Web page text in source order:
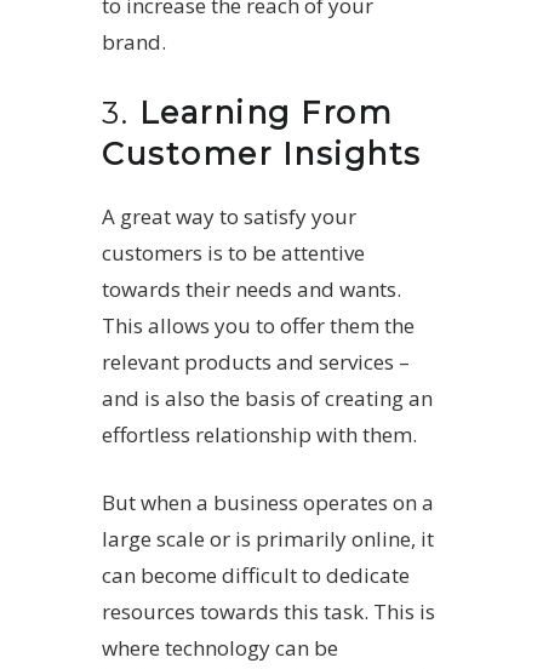
to increase the reach of your
brand.
3. Learning From
Customer Insights
A great way to satisfy your
customers is to be attentive
towards their needs and wants.
This allows you to offer them the
relevant products and services –
and is also the basis of creating an
effortless relationship with them.
But when a business operates on a
large scale or is primarily online, it
can become difficult to dedicate
resources towards this task. This is
where technology can be